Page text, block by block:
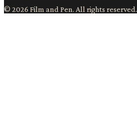
© 2026 Film and Pen. All rights reserved.